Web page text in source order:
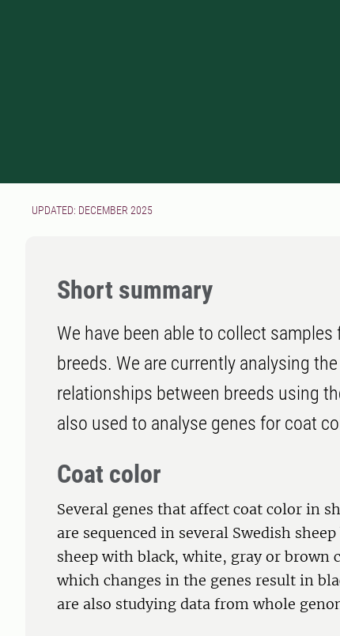
UPDATED: DECEMBER 2025
Short summary
We have been able to collect
breeds. We are currently analysing
relationships between breeds using
also used to analyse genes for coat
Coat color
Several genes that affect coat color in
are sequenced in several Swedish
sheep with black, white, gray or brown
which changes in the genes result in
are also studying data from whole